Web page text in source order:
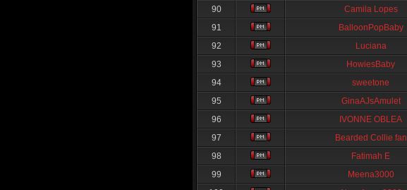
90
Camila Lopes
91
BalloonPopBaby
92
Luciana
93
HowiesBaby
94
sweetone
95
GinaAJsAmulet
96
IVONNE OBLEA
97
Bearded Collie fan
98
Fatimah E
99
Meena3000